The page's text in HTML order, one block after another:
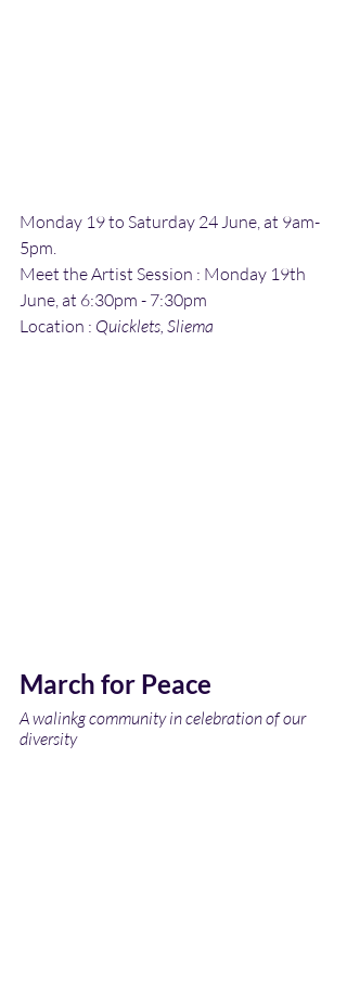
Monday 19 to Saturday 24 June, at 9am-
5pm.
Meet the Artist Session : Monday 19th
June, at 6:30pm - 7:30pm
Location : Quicklets, Sliema
March for Peace
A walinkg community in celebration of our
diversity